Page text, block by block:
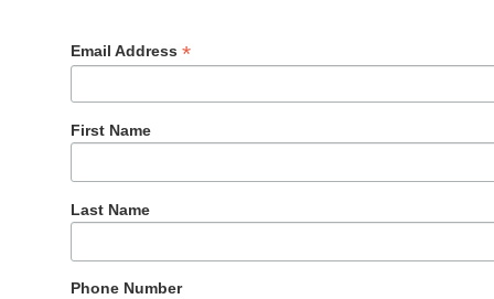
Email Address *
First Name
Last Name
Phone Number